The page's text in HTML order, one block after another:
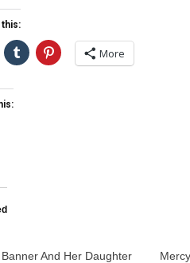
this:
More
And Her Daughter